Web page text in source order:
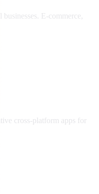
E-commerce,
cross-platform apps for